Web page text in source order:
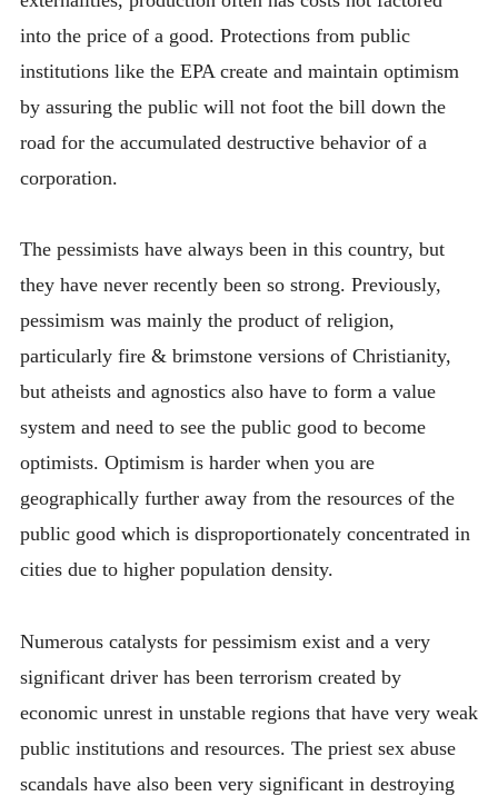
into the price of a good. Protections from public
institutions like the EPA create and maintain optimism
by assuring the public will not foot the bill down the
road for the accumulated destructive behavior of a
corporation.
The pessimists have always been in this country, but
they have never recently been so strong. Previously,
pessimism was mainly the product of religion,
particularly fire & brimstone versions of Christianity,
but atheists and agnostics also have to form a value
system and need to see the public good to become
optimists. Optimism is harder when you are
geographically further away from the resources of the
public good which is disproportionately concentrated in
cities due to higher population density.
Numerous catalysts for pessimism exist and a very
significant driver has been terrorism created by
economic unrest in unstable regions that have very weak
public institutions and resources. The priest sex abuse
scandals have also been very significant in destroying